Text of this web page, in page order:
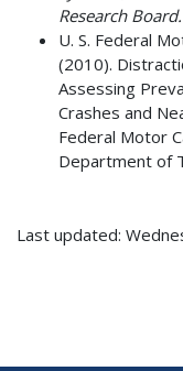
Research
U. S. Federal
(2010).
Assessing
Crashes and
Federal Motor
Department of
Last updated: